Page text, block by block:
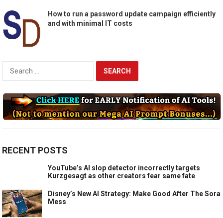
How to run a password update campaign efficiently
and with minimal IT costs
Search
for:
RECENT POSTS
YouTube’s AI slop detector incorrectly targets
Kurzgesagt as other creators fear same fate
Disney’s New AI Strategy: Make Good After The Sora
Mess